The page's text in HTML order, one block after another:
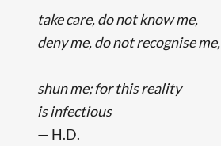
take care, do not know me,
deny me, do not recognise me,
shun me; for this reality
is infectious
— H.D.